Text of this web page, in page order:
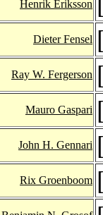
Henrik Eriksson
Dieter Fensel
Ray W. Fergerson
Mauro Gaspari
John H. Gennari
Rix Groenboom